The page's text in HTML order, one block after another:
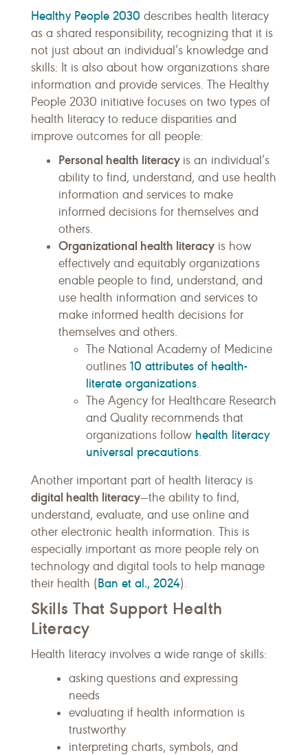
Healthy People 2030 describes health literacy
as a shared responsibility, recognizing that it is
not just about an individual’s knowledge and
skills: It is also about how organizations share
information and provide services. The Healthy
People 2030 initiative focuses on two types of
health literacy to reduce disparities and
improve outcomes for all people:
Personal health literacy is an individual’s
ability to find, understand, and use health
information and services to make
informed decisions for themselves and
others.
Organizational health literacy is how
effectively and equitably organizations
enable people to find, understand, and
use health information and services to
make informed health decisions for
themselves and others.
The National Academy of Medicine
outlines 10 attributes of health-
literate organizations.
The Agency for Healthcare Research
and Quality recommends that
organizations follow health literacy
universal precautions.
Another important part of health literacy is
digital health literacy—the ability to find,
understand, evaluate, and use online and
other electronic health information. This is
especially important as more people rely on
technology and digital tools to help manage
their health (Ban et al., 2024).
Skills That Support Health
Literacy
Health literacy involves a wide range of skills:
asking questions and expressing
needs
evaluating if health information is
trustworthy
interpreting charts, symbols, and